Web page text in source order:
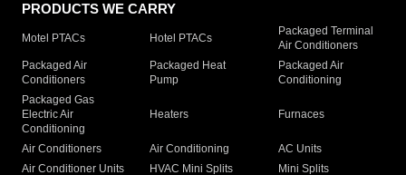
PRODUCTS WE CARRY
Motel PTACs Hotel PTACs
Packaged Terminal
Air Conditioners
Packaged Air
Conditioners
Packaged Heat
Pump
Packaged Air
Conditioning
Packaged Gas
Electric Air
Conditioning
Heaters Furnaces
Air Conditioners Air Conditioning
AC Units
Air Conditioner Units
HVAC Mini Splits
Mini Splits